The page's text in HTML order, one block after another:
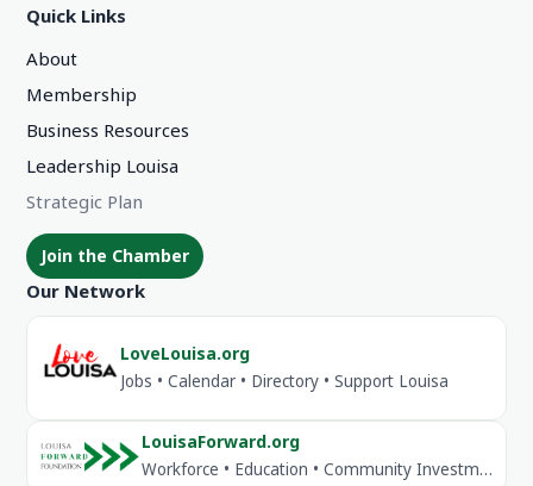
Quick Links
About
Membership
Business Resources
Leadership Louisa
Strategic Plan
Join the Chamber
Our Network
LoveLouisa.org
Jobs • Calendar • Directory • Support Louisa
LouisaForward.org
Workforce • Education • Community Investment